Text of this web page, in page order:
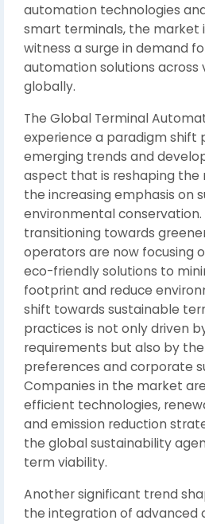
automation technologies
smart terminals, the market
witness a surge in demand
automation solutions across
globally.
The Global Terminal
experience a paradigm shift
emerging trends and
aspect that is reshaping the
the increasing emphasis on
environmental
transitioning towards
operators are now focusing
eco-friendly solutions to
footprint and reduce
shift towards sustainable
practices is not only driven
requirements but also by
preferences and corporate
Companies in the market
efficient technologies,
and emission reduction
the global sustainability
term viability.
Another significant trend
the integration of advanced